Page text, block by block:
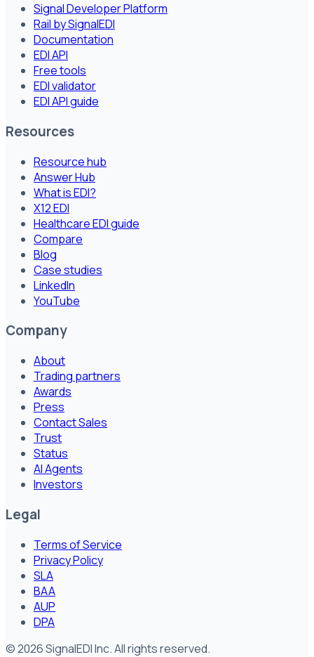
Signal Developer Platform
Rail by SignalEDI
Documentation
EDI API
Free tools
EDI validator
EDI API guide
Resources
Resource hub
Answer Hub
What is EDI?
X12 EDI
Healthcare EDI guide
Compare
Blog
Case studies
LinkedIn
YouTube
Company
About
Trading partners
Awards
Press
Contact Sales
Trust
Status
AI Agents
Investors
Legal
Terms of Service
Privacy Policy
SLA
BAA
AUP
DPA
©2026SignalEDI Inc. All rights reserved.